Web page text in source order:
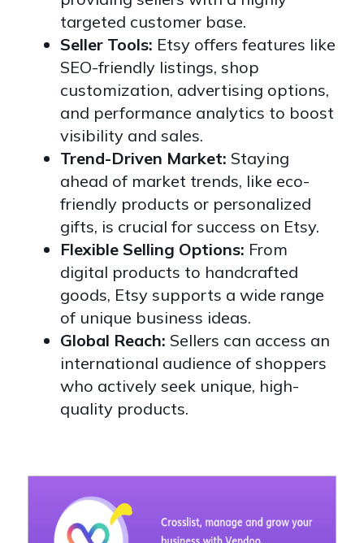
targeted customer base.
Seller Tools: Etsy offers features like
SEO-friendly listings, shop
customization, advertising options,
and performance analytics to boost
visibility and sales.
Trend-Driven Market: Staying
ahead of market trends, like eco-
friendly products or personalized
gifts, is crucial for success on Etsy.
Flexible Selling Options: From
digital products to handcrafted
goods, Etsy supports a wide range
of unique business ideas.
Global Reach: Sellers can access an
international audience of shoppers
who actively seek unique, high-
quality products.